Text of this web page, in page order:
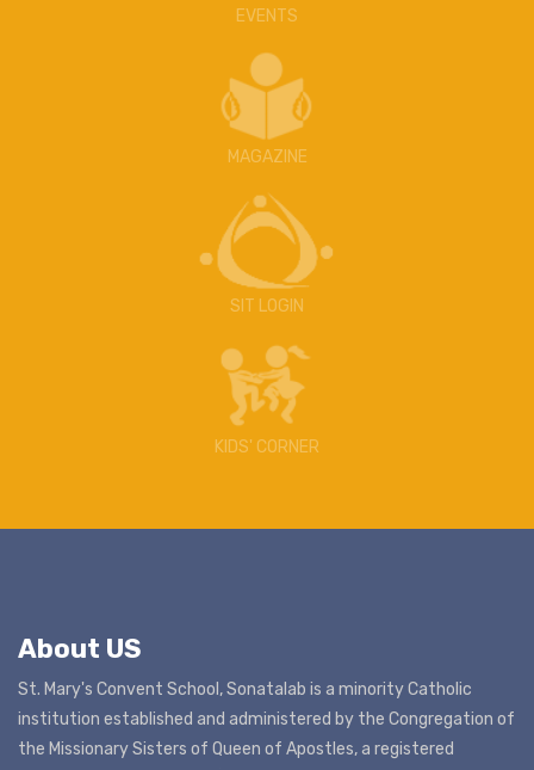
EVENTS
MAGAZINE
SIT LOGIN
KIDS' CORNER
About US
St. Mary's Convent School, Sonatalab is a minority Catholic
institution established and administered by the Congregation of
the Missionary Sisters of Queen of Apostles, a registered